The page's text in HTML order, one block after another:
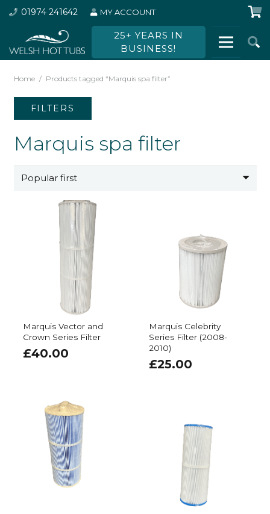
01974 241642 MY ACCOUNT
25+ YEARS IN
BUSINESS!
Home / Products tagged “Marquis spa filter”
Marquis spa filter
Marquis Vector and
Crown Series Filter
£40.00
Marquis Celebrity
Series Filter (2008-
2010)
£25.00
FILTERS